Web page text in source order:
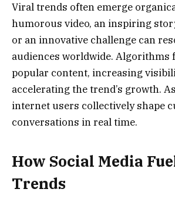
Viral trends often emerge
humorous video, an inspiring
or an innovative challenge can
audiences worldwide. Algorithms
popular content, increasing
accelerating the trend’s growth.
internet users collectively shape
conversations in real time.
How Social Media
Trends